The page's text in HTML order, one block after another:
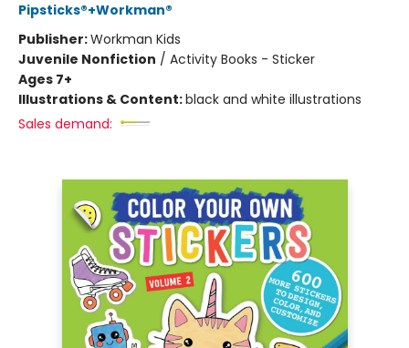
Pipsticks®+Workman®
Publisher:Workman Kids
Juvenile Nonfiction / Activity Books - Sticker
Ages 7+
Illustrations & Content:black and white illustrations
Sales demand: